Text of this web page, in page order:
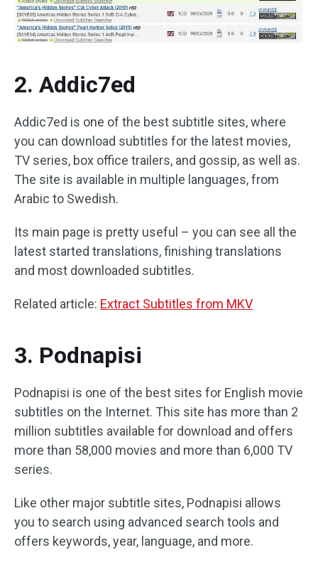
2. Addic7ed
Addic7ed is one of the best subtitle sites, where
you can download subtitles for the latest movies,
TV series, box office trailers, and gossip, as well as.
The site is available in multiple languages, from
Arabic to Swedish.
Its main page is pretty useful – you can see all the
latest started translations, finishing translations
and most downloaded subtitles.
Related article: Extract Subtitles from MKV
3. Podnapisi
Podnapisi is one of the best sites for English movie
subtitles on the Internet. This site has more than 2
million subtitles available for download and offers
more than 58,000 movies and more than 6,000 TV
series.
Like other major subtitle sites, Podnapisi allows
you to search using advanced search tools and
offers keywords, year, language, and more.